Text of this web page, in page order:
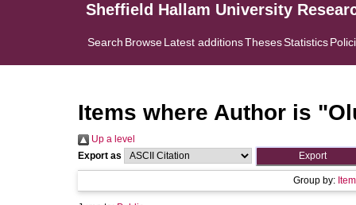
Sheffield Hallam University
Search BrowseLatest additionsThesesStatistics
Items where Author is "
Up a level
Export as
Group by: